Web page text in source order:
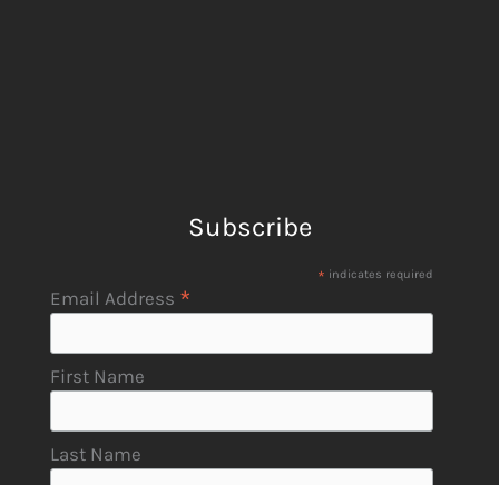
Subscribe
* indicates required
Email Address *
First Name
Last Name